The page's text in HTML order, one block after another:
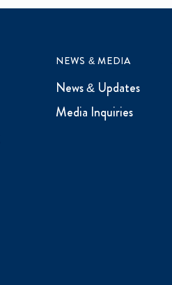
NEWS & MEDIA
News & Updates
Media Inquiries